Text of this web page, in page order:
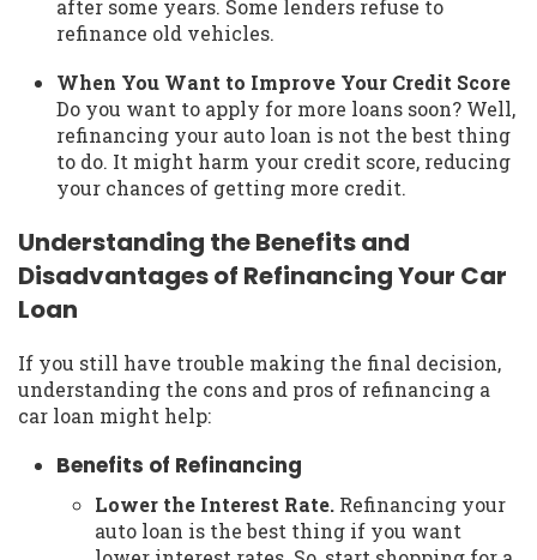
after some years. Some lenders refuse to
refinance old vehicles.
When You Want to Improve Your Credit Score
Do you want to apply for more loans soon? Well,
refinancing your auto loan is not the best thing
to do. It might harm your credit score, reducing
your chances of getting more credit.
Understanding the Benefits and
Disadvantages of Refinancing Your Car
Loan
If you still have trouble making the final decision,
understanding the cons and pros of refinancing a
car loan might help:
Benefits of Refinancing
Lower the Interest Rate. Refinancing your
auto loan is the best thing if you want